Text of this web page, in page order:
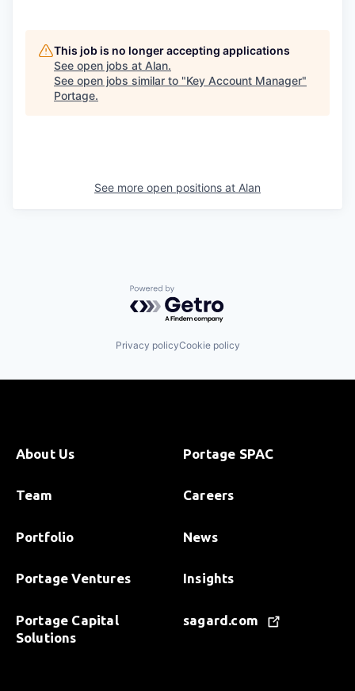
This job is no longer accepting applications
See open jobs at Alan.
See open jobs similar to "Key Account Manager"
Portage.
See more open positions at Alan
Powered by Getro.com
Privacy policyCookie policy
About Us
Team
Portfolio
Portage Ventures
Portage Capital
Solutions
Portage SPAC
Careers
News
Insights
sagard.com